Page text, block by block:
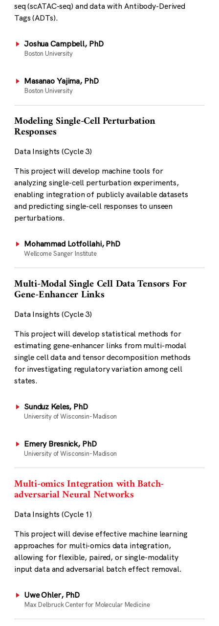
seq (scATAC-seq) and data with Antibody-Derived
Tags (ADTs).
Joshua Campbell, PhD
Boston University
Masanao Yajima, PhD
Boston University
Modeling Single-Cell Perturbation
Responses
Data Insights (Cycle 3)
This project will develop machine tools for
analyzing single-cell perturbation experiments,
enabling integration of publicly available datasets
and predicting single-cell responses to unseen
perturbations.
Mohammad Lotfollahi, PhD
Wellcome Sanger Institute
Multi-Modal Single Cell Data Tensors For
Gene-Enhancer Links
Data Insights (Cycle 3)
This project will develop statistical methods for
estimating gene-enhancer links from multi-modal
single cell data and tensor decomposition methods
for investigating regulatory variation among cell
states.
Sunduz Keles, PhD
University of Wisconsin-Madison
Emery Bresnick, PhD
University of Wisconsin-Madison
Multi-omics Integration with Batch-
adversarial Neural Networks
Data Insights (Cycle 1)
This project will devise effective machine learning
approaches for multi-omics data integration,
allowing for flexible, paired, or single-modality
input data and adversarial batch effect removal.
Uwe Ohler, PhD
Max Delbruck Center for Molecular Medicine